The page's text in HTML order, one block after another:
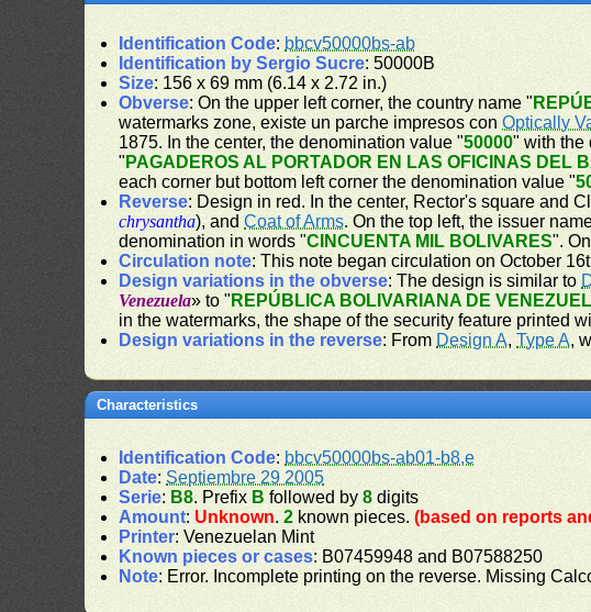
Identification Code: bbcv50000bs-ab
Identification by Sergio Sucre: 50000B
Size: 156 x 69 mm (6.14 x 2.72 in.)
Obverse: On the upper left corner, the country name "
watermarks zone, existe un parche impresos conOptically
1875. In the center, the denomination value "50000" with the
" PAGADEROS AL PORTADOR EN LAS OFICINAS DEL
each corner but bottom left corner the denomination value "
Reverse: Design in red. In the center, Rector's square and
chrysantha), andCoat of Arms. On the top left, the issuer
denomination in words "CINCUENTA MIL BOLIVARES".
Circulation note: This note began circulation on October
Design variations in the obverse: The design is similar to
Venezuela» to " REPÚBLICA BOLIVARIANA DE
in the watermarks, the shape of the security feature printed
Design variations in the reverse: From Design A,Type A,
Characteristics
Identification Code: bbcv50000bs-ab01-b8,e
Date:Septiembre 29 2005
Serie: B8. Prefix B followed by8 digits
Amount: Unknown.2 known pieces.(based on reports
Printer: Venezuelan Mint
Known pieces or cases: B07459948 and B07588250
Note: Error. Incomplete printing on the reverse. Missing